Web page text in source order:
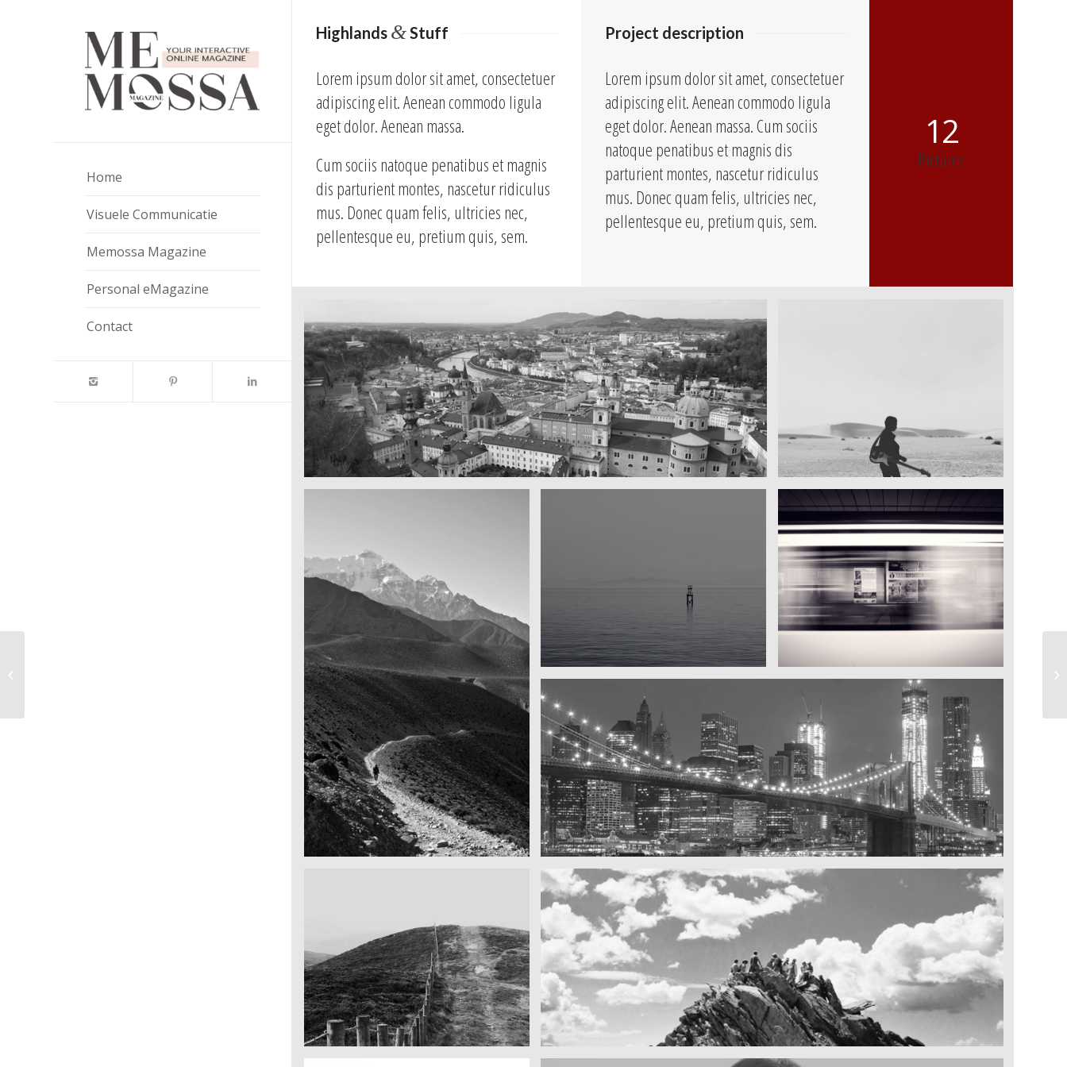
Home
Visuele Communicatie
Memossa Magazine
Personal eMagazine
Contact
Highlands &Stuff
Lorem ipsum dolor sit amet, consectetuer
adipiscing elit. Aenean commodo ligula
eget dolor. Aenean massa.
Cum sociis natoque penatibus et magnis
dis parturient montes, nascetur ridiculus
mus. Donec quam felis, ultricies nec,
pellentesque eu, pretium quis, sem.
Project description
Lorem ipsum dolor sit amet, consectetuer
adipiscing elit. Aenean commodo ligula
eget dolor. Aenean massa. Cum sociis
natoque penatibus et magnis dis
parturient montes, nascetur ridiculus
mus. Donec quam felis, ultricies nec,
pellentesque eu, pretium quis, sem.
12
Pictures
A really beautiful town
Guitar in the desert
My boyfriend on his latest trip
Water, water, water
Best pic this year
SF by night
cool gathering